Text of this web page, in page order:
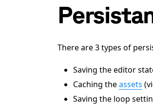
There are 3 types of
Saving the editor
Caching theassets
Saving the loop